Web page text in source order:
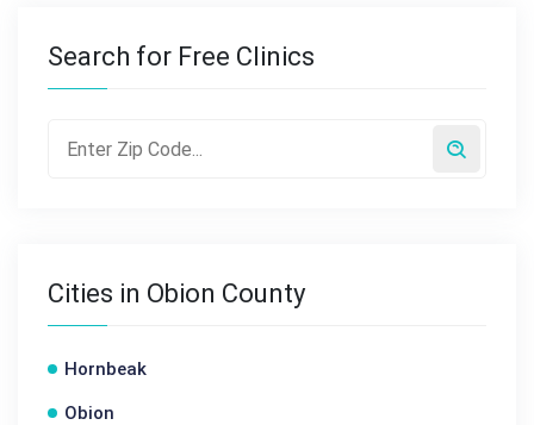
Search for Free Clinics
Cities in Obion County
Hornbeak
Obion